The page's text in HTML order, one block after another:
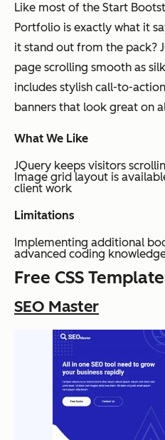
Like most of the Start
Portfolio is exactly what it
it stand out from the pack?
page scrolling smooth as
includes stylish call-to-
banners that look great on
What We Like
JQuery keeps visitors
Image grid layout is
client work
Limitations
Implementing additional
advanced coding
Free CSS
SEO Master